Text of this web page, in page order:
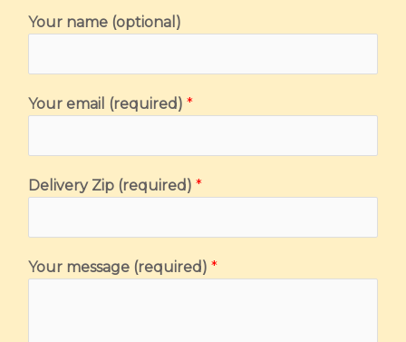
Your name (optional)
*
Y
r
q
Your email (required) *
Delivery Zip (required) *
Your message (required) *